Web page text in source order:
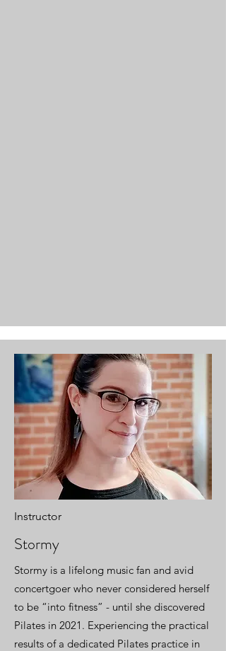
Instructor
Stormy
Stormy is a lifelong music fan and avid
concertgoer who never considered herself
to be “into fitness” - until she discovered
Pilates in 2021. Experiencing the practical
results of a dedicated Pilates practice in